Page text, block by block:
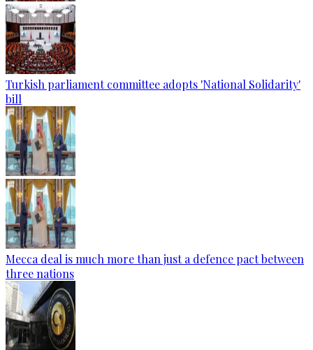
Turkish parliament committee adopts 'National Solidarity'
bill
Mecca deal is much more than just a defence pact between
three nations